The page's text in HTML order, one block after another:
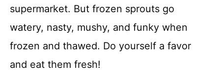
supermarket. But frozen sprouts go
watery, nasty, mushy, and funky when
frozen and thawed. Do yourself a favor
and eat them fresh!